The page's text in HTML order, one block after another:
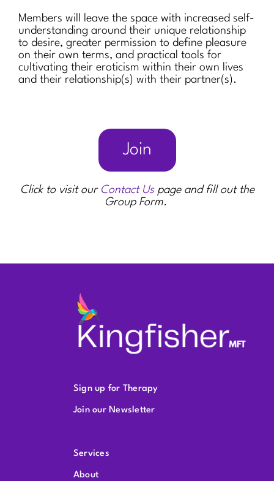
Members will leave the space with increased self-
understanding around their unique relationship
to desire, greater permission to define pleasure
on their own terms, and practical tools for
cultivating their eroticism within their own lives
and their relationship(s) with their partner(s).
Join
Click to visit our Contact Uspage and fill out the
Group Form.
Sign up for Therapy
Join our Newsletter
Services
About